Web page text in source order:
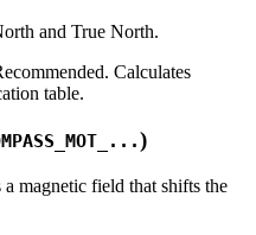
and True North.
Calculates
table.
)
magnetic field that shifts the